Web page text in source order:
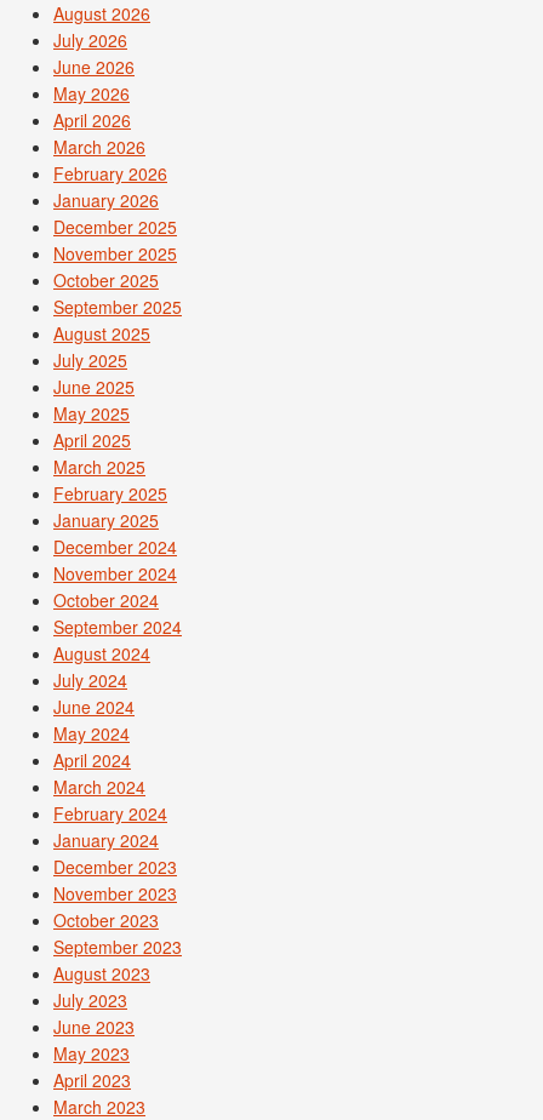
August 2026
July 2026
June 2026
May 2026
April 2026
March 2026
February 2026
January 2026
December 2025
November 2025
October 2025
September 2025
August 2025
July 2025
June 2025
May 2025
April 2025
March 2025
February 2025
January 2025
December 2024
November 2024
October 2024
September 2024
August 2024
July 2024
June 2024
May 2024
April 2024
March 2024
February 2024
January 2024
December 2023
November 2023
October 2023
September 2023
August 2023
July 2023
June 2023
May 2023
April 2023
March 2023